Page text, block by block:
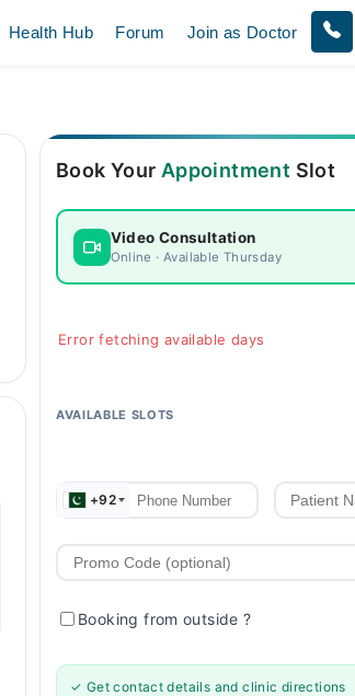
Health Hub Forum Join as Doctor
Book Your Appointment Slot
Video Consultation
Online · Available Thursday
Error fetching available days
AVAILABLE SLOTS
+92
Booking from outside?
✓ Get contact details and clinic directions